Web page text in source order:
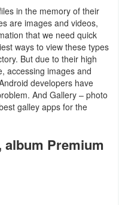
in the memory of their
are images and videos,
that we need quick
ways to view these types
But due to their high
accessing images and
developers have
And Gallery – photo
galley apps for the
album Premium